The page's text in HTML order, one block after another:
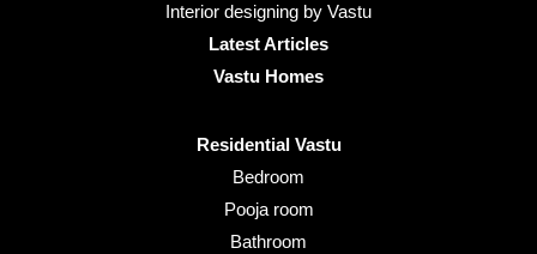
Interior designing by Vastu
Latest Articles
Vastu Homes
Residential Vastu
Bedroom
Pooja room
Bathroom